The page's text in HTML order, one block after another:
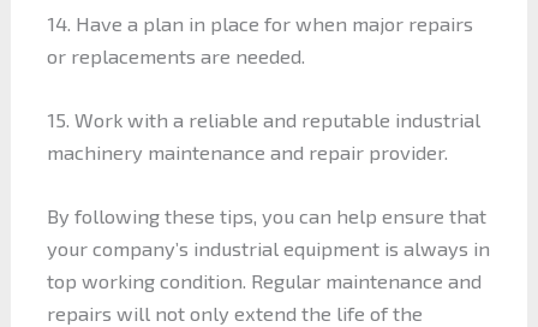
14. Have a plan in place for when major repairs
or replacements are needed.
15. Work with a reliable and reputable industrial
machinery maintenance and repair provider.
By following these tips, you can help ensure that
your company’s industrial equipment is always in
top working condition. Regular maintenance and
repairs will not only extend the life of the